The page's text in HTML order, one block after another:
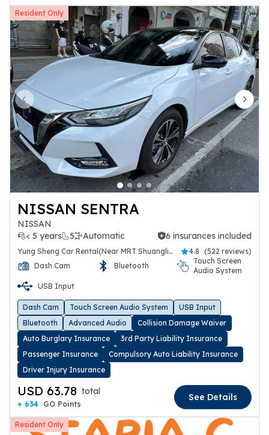
Resident Only
Previous slide Next
NISSAN SENTRA
NISSAN
< 5 years
5 Automatic
6 insurances included 6 insurances included
Yung Sheng Car Rental(Near MRT Shuanglien Station) 4.8 (522 reviews)
Dash Cam
Bluetooth
Touch Screen
Audio System
USB Input
Dash Cam Touch Screen Audio System
USB Input
Bluetooth
Advanced Audio
Collision Damage Waiver
Auto Burglary Insurance
3rd Party Liability Insurance
Passenger Insurance
Compulsory Auto Liability Insurance
Driver Injury Insurance
USD 63.78 total
+ 634 GO Points
See Details
Resident Only